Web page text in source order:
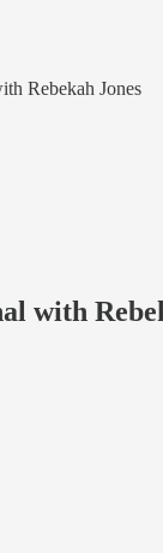
Rebekah Jones
with